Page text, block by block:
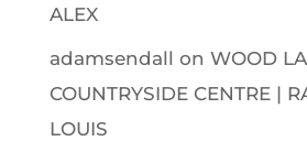
ALEX
adamsendall on WOOD
COUNTRYSIDE CENTRE |
LOUIS